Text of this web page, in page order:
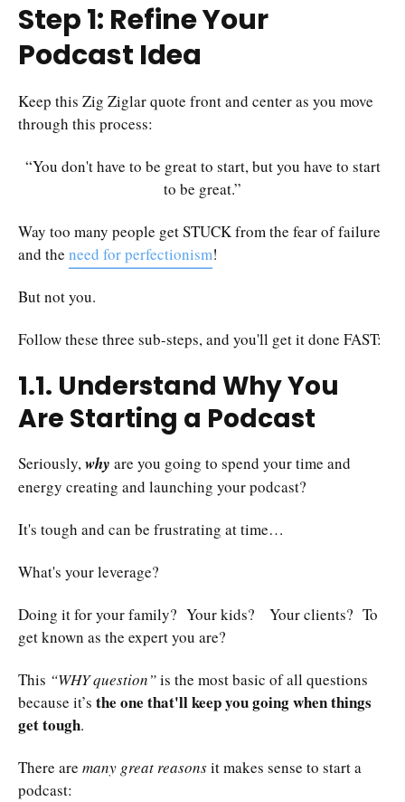
Step 1: Refine Your
Podcast Idea
Keep this Zig Ziglar quote front and center as you move
through this process:
“You don't have to be great to start, but you have to start
to be great.”
Way too many people get STUCK from the fear of failure
and the need for perfectionism!
But not you.
Follow these three sub-steps, and you'll get it done FAST:
1.1. Understand Why You
Are Starting a Podcast
Seriously,why are you going to spend your time and
energy creating and launching your podcast?
It's tough and can be frustrating at time…
What's your leverage?
Doing it for your family? Your kids? Your clients? To
get known as the expert you are?
This “WHY question”is the most basic of all questions
because it’s the one that'll keep you going when things
get tough.
There are many great reasonsit makes sense to start a
podcast: